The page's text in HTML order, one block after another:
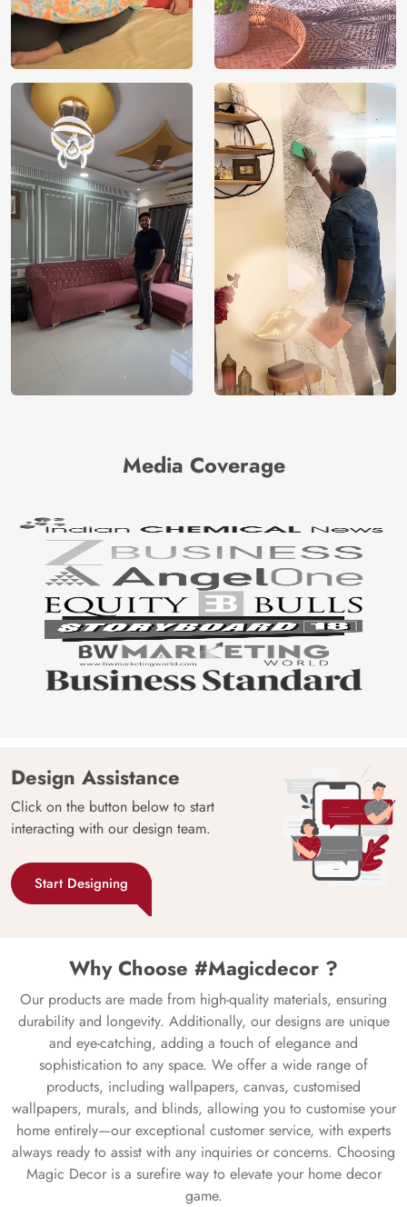
Media Coverage
Design Assistance
Click on the button below to start
interacting with our design team.
Start Designing
Why Choose #Magicdecor ?
Our products are made from high-quality materials, ensuring
durability and longevity. Additionally, our designs are unique
and eye-catching, adding a touch of elegance and
sophistication to any space. We offer a wide range of
products, including wallpapers, canvas, customised
wallpapers, murals, and blinds, allowing you to customise your
home entirely—our exceptional customer service, with experts
always ready to assist with any inquiries or concerns. Choosing
Magic Decor is a surefire way to elevate your home decor
game.